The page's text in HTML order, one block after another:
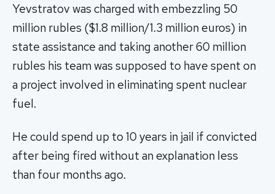
Yevstratov was charged with embezzling 50
million rubles ($1.8 million/1.3 million euros) in
state assistance and taking another 60 million
rubles his team was supposed to have spent on
a project involved in eliminating spent nuclear
fuel.
He could spend up to 10 years in jail if convicted
after being fired without an explanation less
than four months ago.